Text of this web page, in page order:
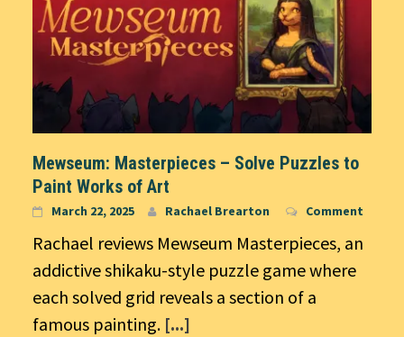
Mewseum: Masterpieces – Solve Puzzles to
Paint Works of Art
March 22, 2025 Rachael Brearton Comment
Rachael reviews Mewseum Masterpieces, an
addictive shikaku-style puzzle game where
each solved grid reveals a section of a
famous painting. [...]